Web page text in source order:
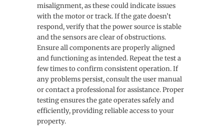
misalignment, as these could indicate issues
with the motor or track. If the gate doesn’t
respond, verify that the power source is stable
and the sensors are clear of obstructions.
Ensure all components are properly aligned
and functioning as intended. Repeat the test a
few times to confirm consistent operation. If
any problems persist, consult the user manual
or contact a professional for assistance. Proper
testing ensures the gate operates safely and
efficiently, providing reliable access to your
property.